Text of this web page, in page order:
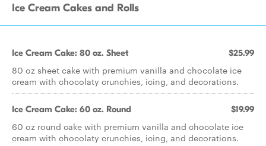
Ice Cream Cakes and Rolls
Ice Cream Cake: 80 oz. Sheet $25.99
80 oz sheet cake with premium vanilla and chocolate ice
cream with chocolaty crunchies, icing, and decorations.
Ice Cream Cake: 60 oz. Round $19.99
60 oz round cake with premium vanilla and chocolate ice
cream with chocolaty crunchies, icing, and decorations.